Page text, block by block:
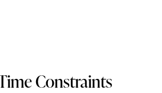
Constraints